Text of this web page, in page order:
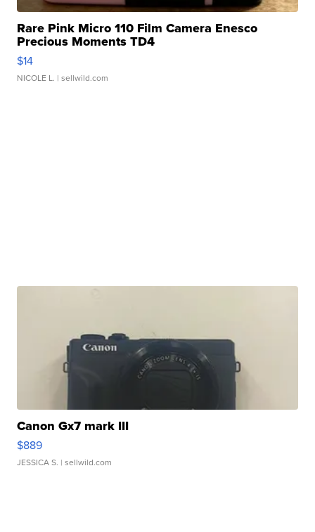
Rare Pink Micro 110 Film Camera Enesco
Precious Moments TD4
$14
NICOLE L. | sellwild.com
Canon Gx7 mark III
$889
JESSICA S. | sellwild.com